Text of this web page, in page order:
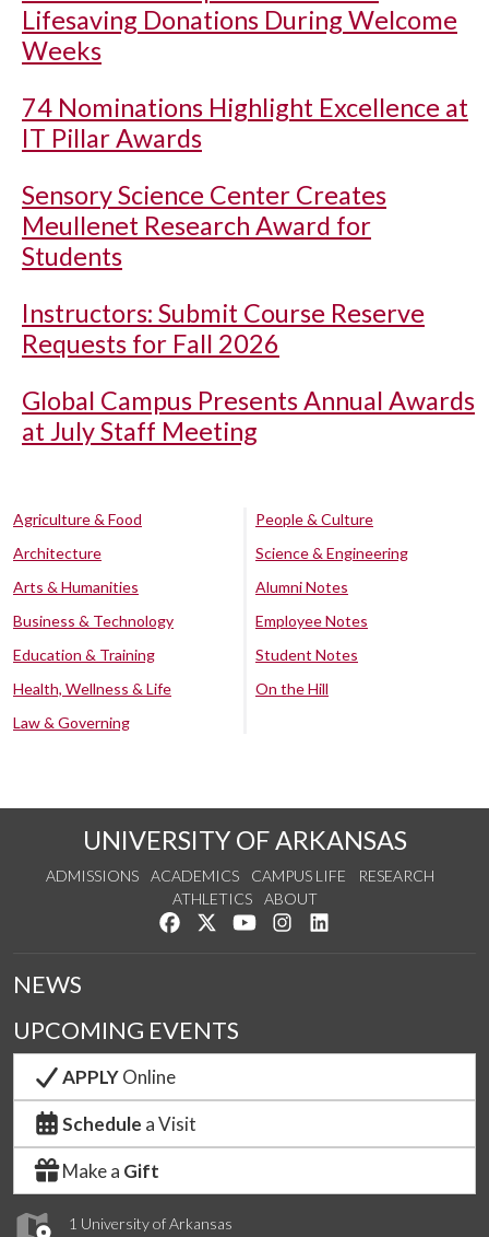
Lifesaving Donations During Welcome
Weeks
74 Nominations Highlight Excellence at
IT Pillar Awards
Sensory Science Center Creates
Meullenet Research Award for
Students
Instructors: Submit Course Reserve
Requests for Fall 2026
Global Campus Presents Annual Awards
at July Staff Meeting
Agriculture & Food
Architecture
Arts & Humanities
Business & Technology
Education & Training
Health, Wellness & Life
Law & Governing
People & Culture
Science & Engineering
Alumni Notes
Employee Notes
Student Notes
On the Hill
UNIVERSITY OF ARKANSAS
ADMISSIONS ACADEMICS CAMPUS LIFE
RESEARCH
ATHLETICS
ABOUT
Like us on Facebook
Follow us on Twitter
Watch us on YouTube
See us on Instagram
1 University of Arkansas
NEWS
UPCOMING EVENTS
APPLYOnline
Schedule a Visit
Make a Gift